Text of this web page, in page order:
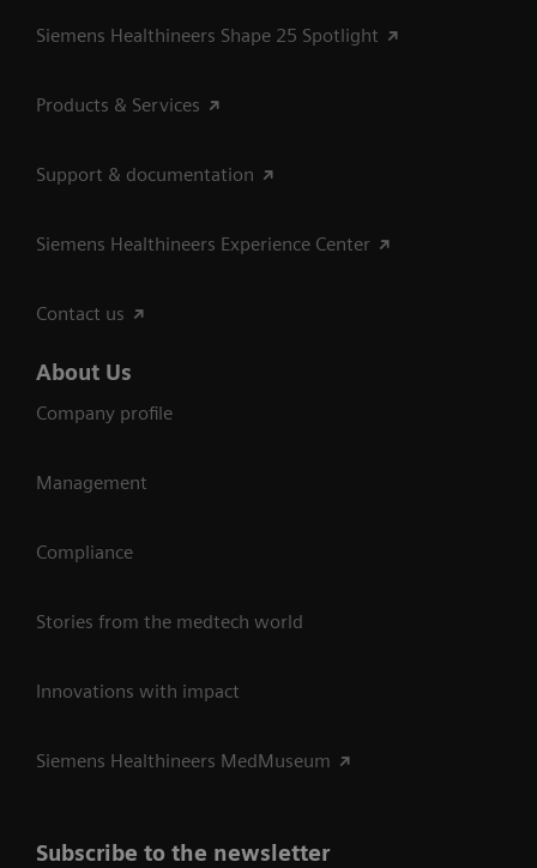
Siemens Healthineers Shape 25 Spotlight
Products & Services
Support & documentation
Siemens Healthineers Experience Center
Contact us
About Us
Company profile
Management
Compliance
Stories from the medtech world
Innovations with impact
Siemens Healthineers MedMuseum
Subscribe to the newsletter